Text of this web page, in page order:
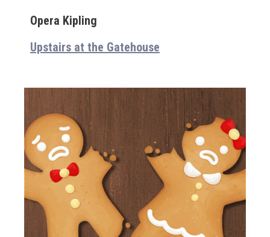
Opera Kipling
Upstairs at the Gatehouse